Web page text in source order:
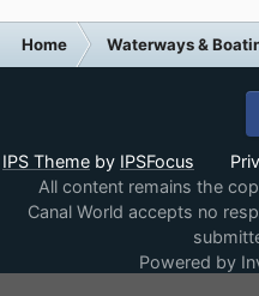
Home Waterways &
IPS Theme by IPSFocus
All content remains the
Canal World accepts no
Powered by